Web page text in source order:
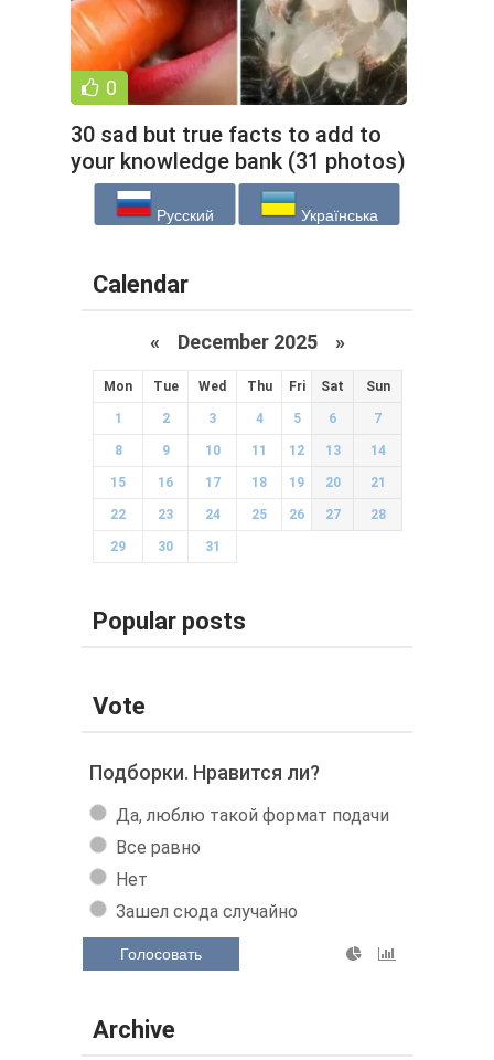
0
30 sad but true facts to add to
your knowledge bank (31 photos)
Русский Українська
Calendar
« December 2025 »
Mon Tue Wed Thu Fri Sat Sun
1 2 3 4 5 6 7
8 9 10 11 12 13 14
15 16 17 18 19 20 21
22 23 24 25 26 27 28
29 30 31
Popular posts
Vote
Подборки. Нравится ли?
Да, люблю такой формат подачи
Все равно
Нет
Зашел сюда случайно
Голосовать
Archive